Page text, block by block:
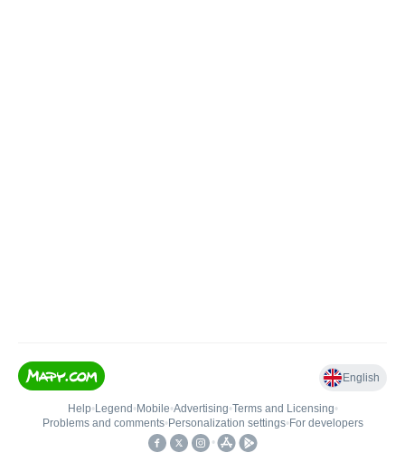
English
Help• Legend • Mobile•Advertising•Terms and Licensing•
Problems and comments• Personalization settings• For developers
•